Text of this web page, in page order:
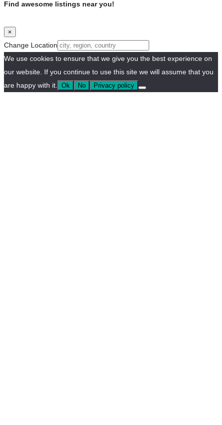
Find awesome listings near you!
×
Change Location
We use cookies to ensure that we give you the best experience on
our website. If you continue to use this site we will assume that you
are happy with it. Ok No Privacy policy